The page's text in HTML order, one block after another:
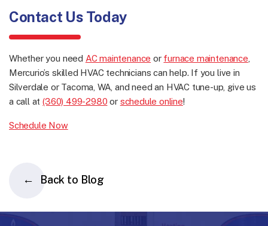
Contact Us Today
Whether you need AC maintenance or furnace maintenance
Mercurio’s skilled HVAC technicians can help. If you live in
Silverdale or Tacoma, WA, and need an HVAC tune-up, give us
a call at(360) 499-2980 or schedule online!
Schedule Now
Back to Blog